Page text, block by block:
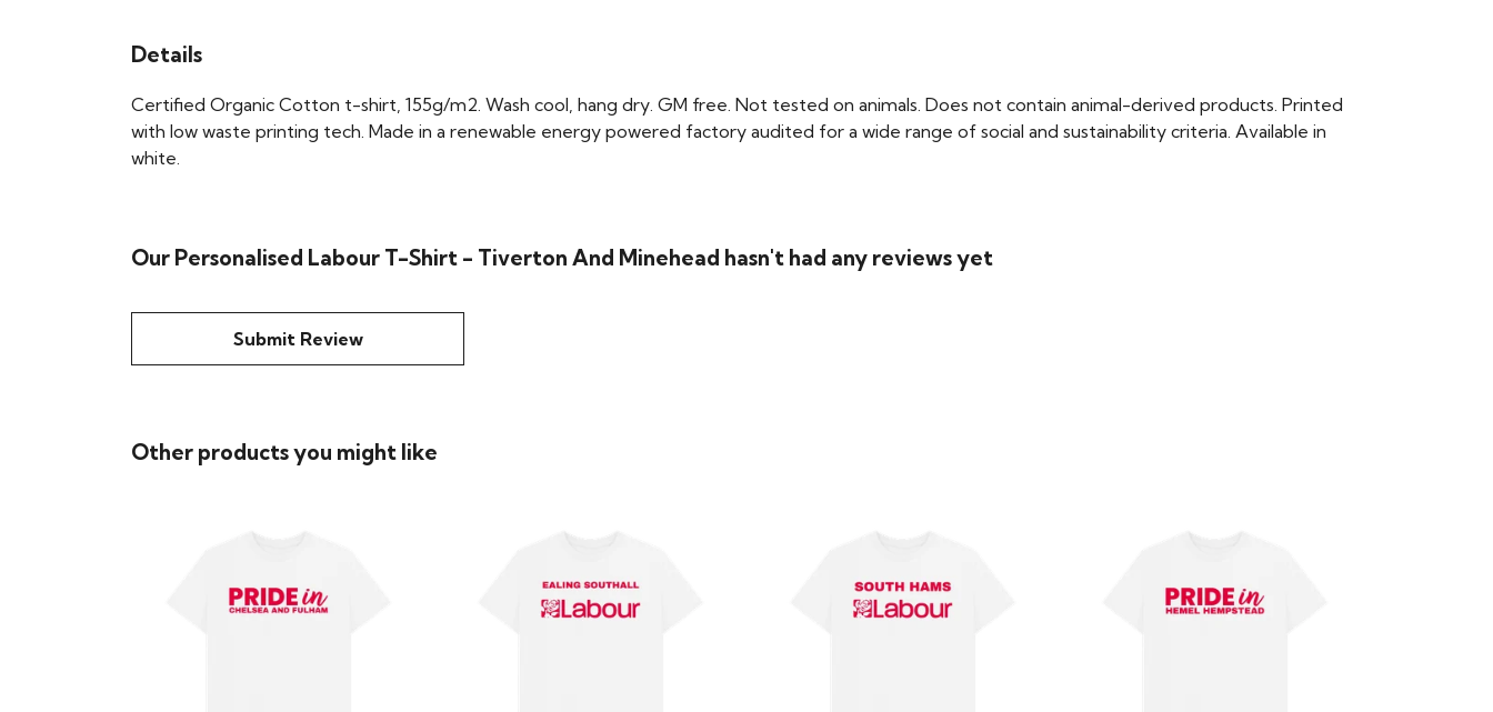
Details
Certified Organic Cotton t-shirt, 155g/m2. Wash cool, hang dry. GM free. Not tested on animals. Does not contain animal-derived products. Printed
with low waste printing tech. Made in a renewable energy powered factory audited for a wide range of social and sustainability criteria. Available in
white.
Our Personalised Labour T-Shirt - Tiverton And Minehead hasn't had any reviews yet
Submit Review
Other products you might like